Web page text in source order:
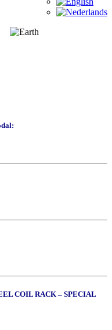
COIL RACK – SPECIAL